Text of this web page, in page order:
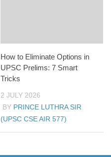
How to Eliminate Options in
UPSC Prelims: 7 Smart
Tricks
2 JULY 2026
BY PRINCE LUTHRA SIR
(UPSC CSE AIR 577)